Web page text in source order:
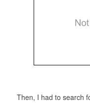
Then, I had to search